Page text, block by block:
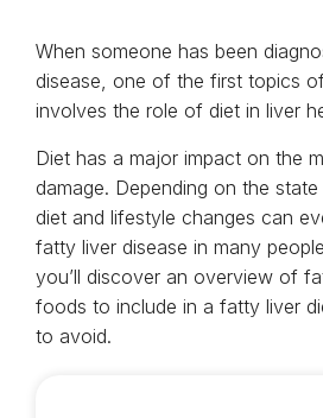
When someone has been
disease, one of the first topics
involves the role of diet in liver
Diet has a major impact on the
damage. Depending on the state
diet and lifestyle changes can
fatty liver disease in many
you’ll discover an overview of
foods to include in a fatty liver
to avoid.